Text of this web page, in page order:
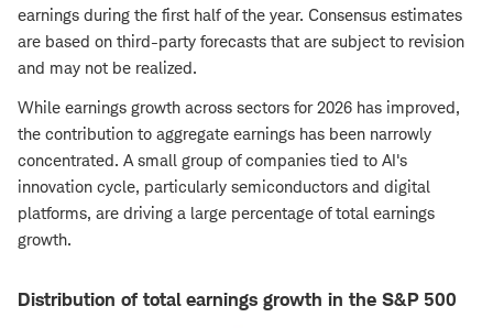
earnings during the first half of the year. Consensus estimates
are based on third-party forecasts that are subject to revision
and may not be realized.
While earnings growth across sectors for 2026 has improved,
the contribution to aggregate earnings has been narrowly
concentrated. A small group of companies tied to AI's
innovation cycle, particularly semiconductors and digital
platforms, are driving a large percentage of total earnings
growth.
Distribution of total earnings growth in the S&P 500